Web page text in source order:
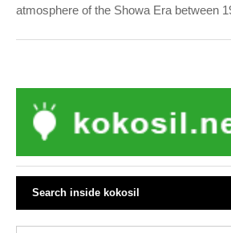
atmosphere of the Showa Era between
Search inside kokosil